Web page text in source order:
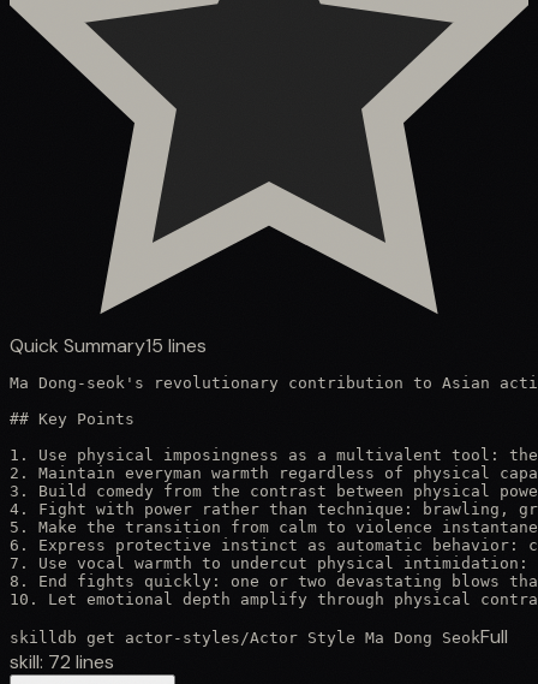
Quick Summary15 lines
Ma Dong-seok's revolutionary contribution to Asian
## Key Points
1. Use physical imposingness as a multivalent tool:
2. Maintain everyman warmth regardless of physical
3. Build comedy from the contrast between physical
4. Fight with power rather than technique: brawling,
5. Make the transition from calm to violence
6. Express protective instinct as automatic behavior:
7. Use vocal warmth to undercut physical
8. End fights quickly: one or two devastating blows
10. Let emotional depth amplify through physical
skilldb get actor-styles /Actor Style Ma Dong SeokFull
skill: 72 lines